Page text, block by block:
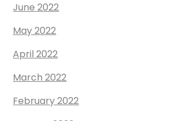
June 2022
May 2022
April 2022
March 2022
February 2022